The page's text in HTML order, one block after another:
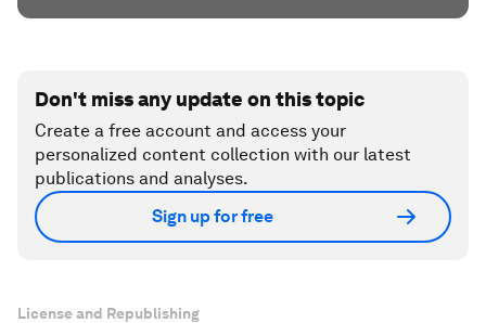
Don't miss any update on this topic
Create a free account and access your
personalized content collection with our latest
publications and analyses.
Sign up for free
License and Republishing